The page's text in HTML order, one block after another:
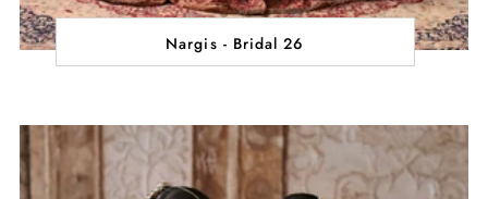
Nargis - Bridal 26